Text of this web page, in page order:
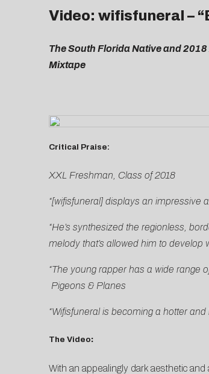
Video: wifisfuneral –
The South Florida Native and
Mixtape
Critical Praise:
XXL Freshman, Class of 2018
“[wifisfuneral] displays an impressive
“He’s synthesized the regionless,
melody that’s allowed him to develop
“The young rapper has a wide range
Pigeons & Planes
“Wifisfuneral is becoming a hotter
The Video:
With an appealingly dark aesthetic and